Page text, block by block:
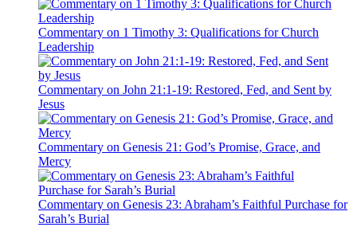
Commentary on 1 Timothy 3: Qualifications for Church
Leadership
Commentary on John 21:1-19: Restored, Fed, and Sent by
Jesus
Commentary on Genesis 21: God’s Promise, Grace, and
Mercy
Commentary on Genesis 23: Abraham’s Faithful Purchase for
Sarah’s Burial